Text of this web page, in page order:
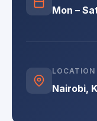
Mon –
LOCATION
Nairobi,